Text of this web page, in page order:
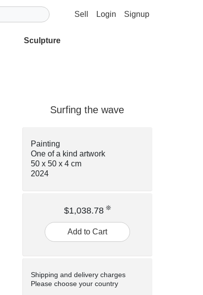
Sell Login Signup
Sculpture
Surfing the wave
Painting
One of a kind artwork
50 x 50 x 4 cm
2024
$1,038.78 ❊
Add to Cart
Shipping and delivery charges
Please choose your country